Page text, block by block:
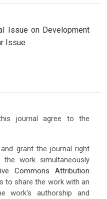
Issue on Development
Issue
journal agree to the
grant the journal right
work simultaneously
Commons Attribution
to share the work with an
work's authorship and